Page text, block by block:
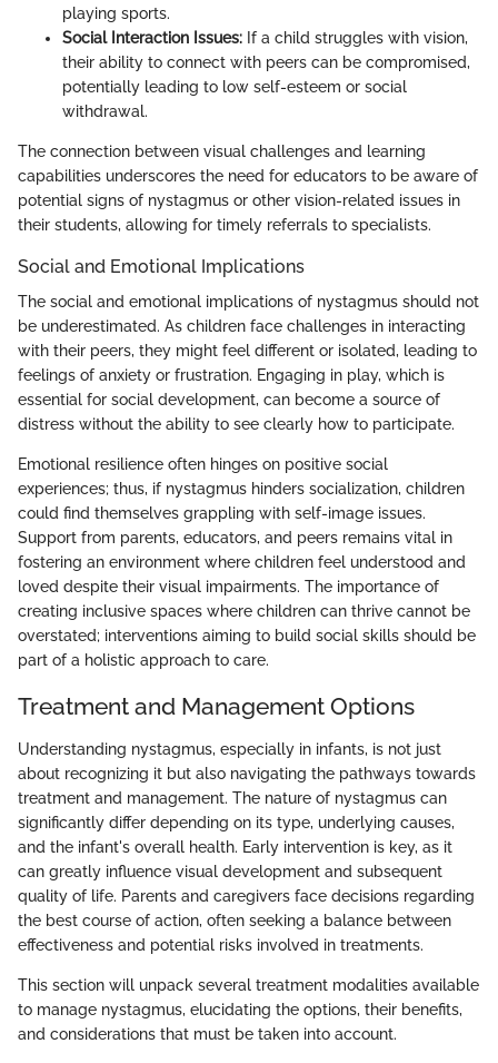
playing sports.
Social Interaction Issues: If a child struggles with vision,
their ability to connect with peers can be compromised,
potentially leading to low self-esteem or social
withdrawal.
The connection between visual challenges and learning
capabilities underscores the need for educators to be aware of
potential signs of nystagmus or other vision-related issues in
their students, allowing for timely referrals to specialists.
Social and Emotional Implications
The social and emotional implications of nystagmus should not
be underestimated. As children face challenges in interacting
with their peers, they might feel different or isolated, leading to
feelings of anxiety or frustration. Engaging in play, which is
essential for social development, can become a source of
distress without the ability to see clearly how to participate.
Emotional resilience often hinges on positive social
experiences; thus, if nystagmus hinders socialization, children
could find themselves grappling with self-image issues.
Support from parents, educators, and peers remains vital in
fostering an environment where children feel understood and
loved despite their visual impairments. The importance of
creating inclusive spaces where children can thrive cannot be
overstated; interventions aiming to build social skills should be
part of a holistic approach to care.
Treatment and Management Options
Understanding nystagmus, especially in infants, is not just
about recognizing it but also navigating the pathways towards
treatment and management. The nature of nystagmus can
significantly differ depending on its type, underlying causes,
and the infant's overall health. Early intervention is key, as it
can greatly influence visual development and subsequent
quality of life. Parents and caregivers face decisions regarding
the best course of action, often seeking a balance between
effectiveness and potential risks involved in treatments.
This section will unpack several treatment modalities available
to manage nystagmus, elucidating the options, their benefits,
and considerations that must be taken into account.